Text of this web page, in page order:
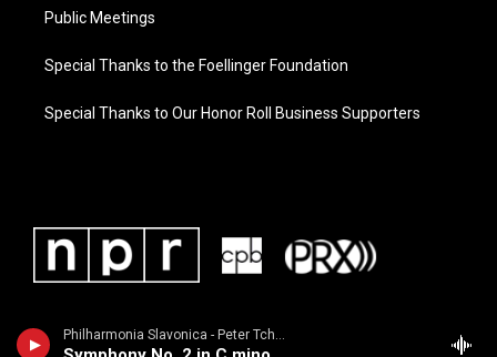
Philharmonia Slavonica - Peter Tchaikovsky
Public Meetings
Special Thanks to the Foellinger Foundation
Special Thanks to Our Honor Roll Business Supporters